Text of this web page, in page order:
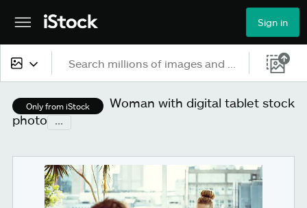
Sign in
All content
Images
Photos
Illustrations
Only from iStock
Woman with digital tablet stock
photo
...